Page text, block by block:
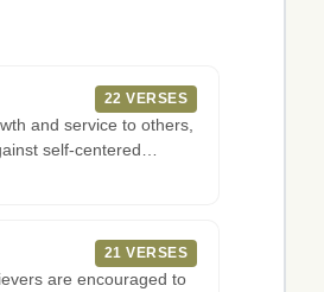
22 VERSES
and service to others,
self-centered
21 VERSES
are encouraged to